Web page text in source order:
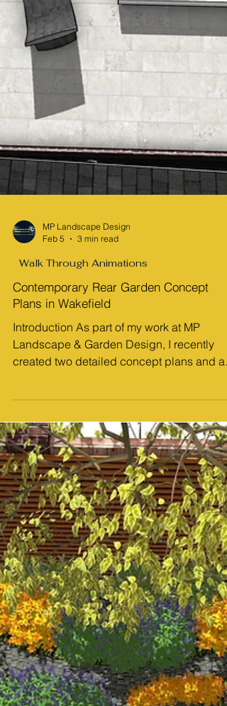
MP Landscape Design
Walk Through Animations
Contemporary Rear Garden Concept
Plans in Wakefield
Introduction As part of my work at MP
Landscape & Garden Design, I recently
created two detailed concept plans and a
walkthrough animation for a contemporary
rear garden in Wakefield. These designs
show how I approach each project with
precision, tailoring materials and layouts to
suit the property while ensuring the garden
is both stylish and practical. My focus is
always on creating outdoor spaces that feel
personal, functional, and connected to the
home. Garden design serv